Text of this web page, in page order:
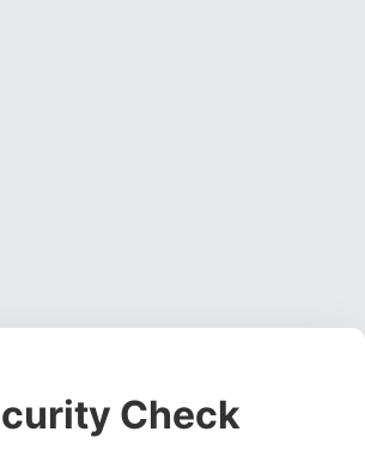
Check